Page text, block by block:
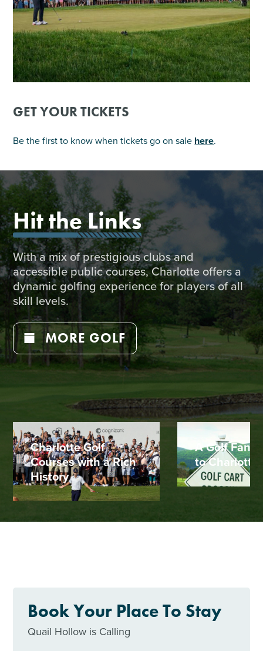
GET YOUR TICKETS
Be the first to know when tickets go on sale here.
Charlotte Golf
Courses with a Rich
History
A Golf Fan's
to Charlotte
Hit the Links
With a mix of prestigious clubs and
accessible public courses, Charlotte offers a
dynamic golfing experience for players of all
skill levels.
MORE GOLF
Book Your Place To Stay
Quail Hollow is Calling